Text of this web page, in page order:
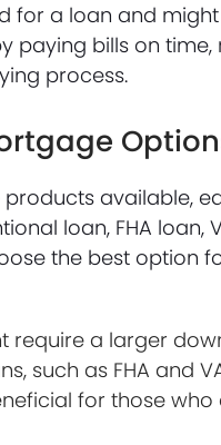
for a loan and
paying bills on
process.
available,
loan, FHA loan,
the best option
require a larger
such as FHA and
for those who